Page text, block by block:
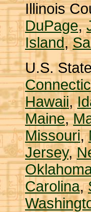
Illinois
DuPage,
Island,
U.S.
Hawaii,
Maine,
Missouri,
Jersey,
Carolina,